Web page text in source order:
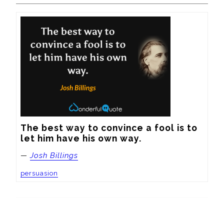
The best way to convince a fool is to
let him have his own way.
—Josh Billings
persuasion